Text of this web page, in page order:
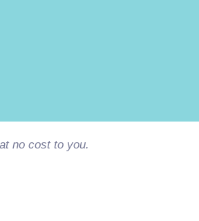
no cost to you.